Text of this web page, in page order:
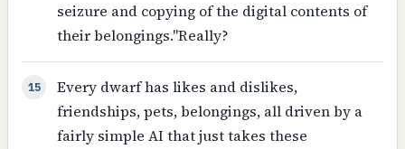
seizure and copying of the digital contents of
their belongings."Really?
15
Every dwarf has likes and dislikes,
friendships, pets, belongings, all driven by a
fairly simple AI that just takes these